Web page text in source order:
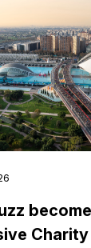
Charity